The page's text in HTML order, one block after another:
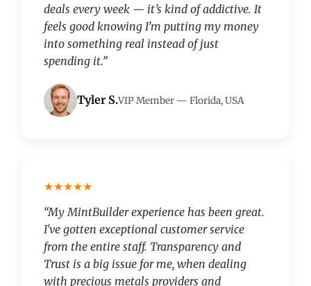
deals every week — it’s kind of addictive. It
feels good knowing I’m putting my money
into something real instead of just
spending it.”
Tyler S.VIP Member — Florida, USA
★★★★★
“My MintBuilder experience has been great.
I've gotten exceptional customer service
from the entire staff. Transparency and
Trust is a big issue for me, when dealing
with precious metals providers and